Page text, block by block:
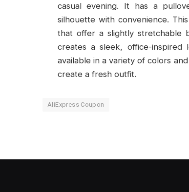
casual evening. It has a
silhouette with convenience.
that offer a slightly stretchable
creates a sleek, office-
available in a variety of colors
create a fresh outfit.
AliExpress Coupon